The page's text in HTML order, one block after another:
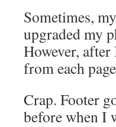
Sometimes,
upgraded my
However,
from each
Crap. Footer
before when I